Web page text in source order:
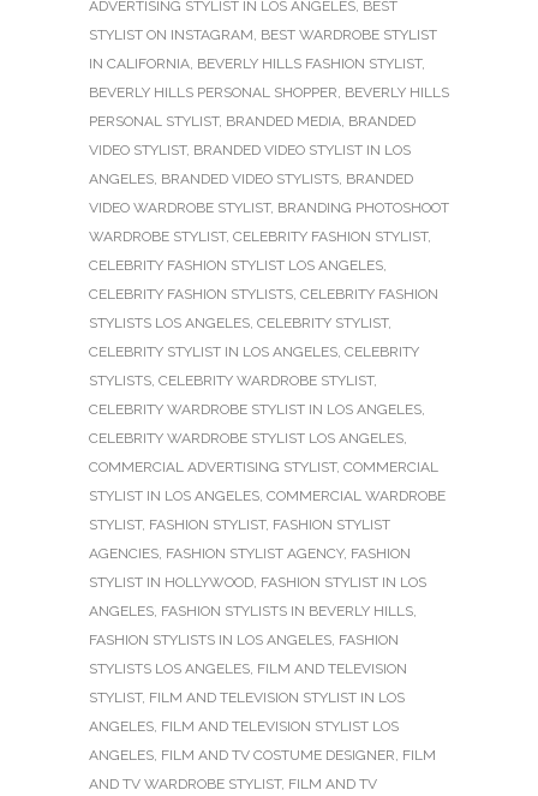
ADVERTISING STYLIST IN LOS ANGELES BEST
STYLIST ON INSTAGRAM BEST WARDROBE STYLIST
IN CALIFORNIA BEVERLY HILLS FASHION STYLIST,
BEVERLY HILLS PERSONAL SHOPPER BEVERLY HILLS
PERSONAL STYLIST, BRANDED MEDIA BRANDED
VIDEO STYLIST, BRANDED VIDEO STYLIST IN LOS
ANGELES BRANDED VIDEO STYLISTS BRANDED
VIDEO WARDROBE STYLIST, BRANDING PHOTOSHOOT
WARDROBE STYLIST, CELEBRITY FASHION STYLIST,
CELEBRITY FASHION STYLIST LOS ANGELES
CELEBRITY FASHION STYLISTS CELEBRITY FASHION
STYLISTS LOS ANGELES CELEBRITY STYLIST,
CELEBRITY STYLIST IN LOS ANGELES CELEBRITY
STYLISTS CELEBRITY WARDROBE STYLIST,
CELEBRITY WARDROBE STYLIST IN LOS ANGELES
CELEBRITY WARDROBE STYLIST LOS ANGELES
COMMERCIAL ADVERTISING STYLIST, COMMERCIAL
STYLIST IN LOS ANGELES COMMERCIAL WARDROBE
STYLIST, FASHION STYLIST, FASHION STYLIST
AGENCIES FASHION STYLIST AGENCY, FASHION
STYLIST IN HOLLYWOOD FASHION STYLIST IN LOS
ANGELES FASHION STYLISTS IN BEVERLY HILLS
FASHION STYLISTS IN LOS ANGELES FASHION
STYLISTS LOS ANGELES FILM AND TELEVISION
STYLIST, FILM AND TELEVISION STYLIST IN LOS
ANGELES FILM AND TELEVISION STYLIST LOS
ANGELES FILM AND TV COSTUME DESIGNER FILM
AND TV WARDROBE STYLIST, FILM AND TV